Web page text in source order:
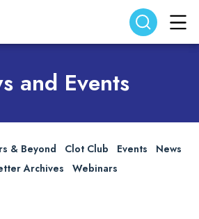
Search
and Events
& Beyond Clot Club Events
News
Archives
Webinars